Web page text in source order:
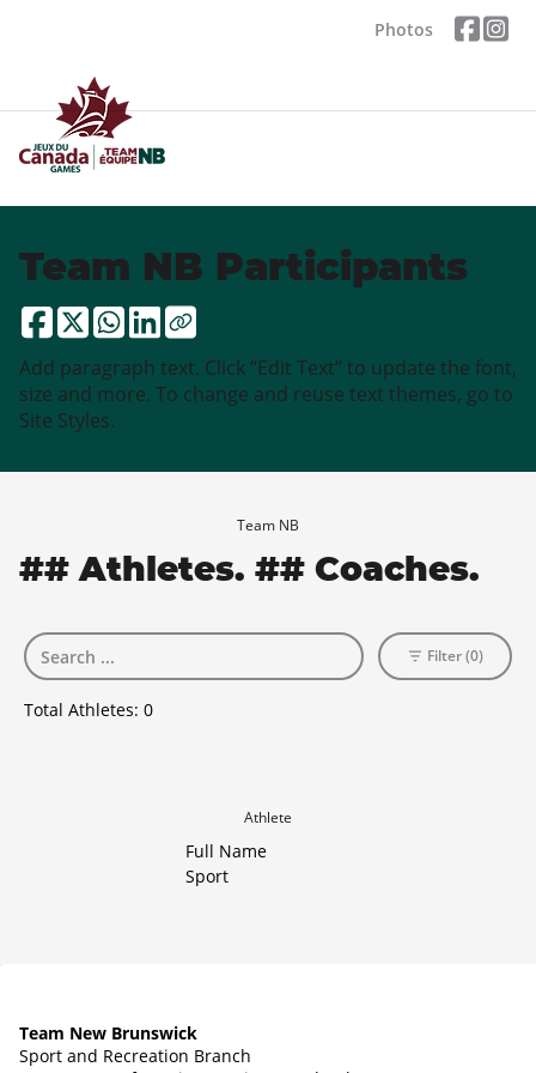
Photos
Team NB Participants
Add paragraph text. Click “Edit Text” to update the font,
size and more. To change and reuse text themes, go to
Site Styles.
Team NB
## Athletes. ## Coaches.
Total Athletes: 0
Filter (0)
Athlete
Full Name
Sport
Team New Brunswick
Sport and Recreation Branch